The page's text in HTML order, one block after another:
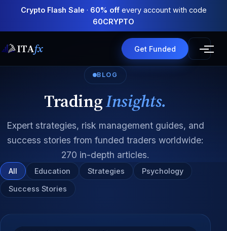
Crypto Flash Sale · 60% offevery account with code
60CRYPTO
ITAfx Get Funded
BLOG
TradingInsights.
Expert strategies, risk management guides, and
success stories from funded traders worldwide:
270 in-depth articles.
All Education Strategies Psychology
Success Stories
All articles